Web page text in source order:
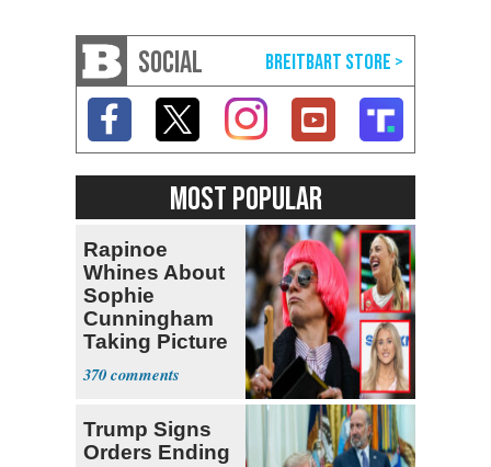
SOCIAL
MOST POPULAR
Rapinoe
Whines About
Sophie
Cunningham
Taking Picture
with Riley
Gaines
370
Trump Signs
Orders Ending